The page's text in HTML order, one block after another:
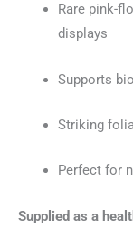
Rare pink-
displays
Supports
Striking
Perfect for
Supplied as a